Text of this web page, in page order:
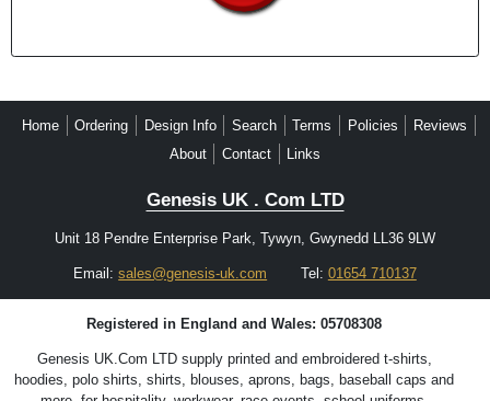
Home Ordering Design Info Search Terms Policies
Reviews
About
Contact Links
Genesis UK . Com LTD
Unit 18 Pendre Enterprise Park, Tywyn, Gwynedd LL36 9LW
Email:sales@genesis-uk.com Tel: 01654 710137
Registered in England and Wales: 05708308
Genesis UK.Com LTD supply printed and embroidered t-shirts,
hoodies, polo shirts, shirts, blouses, aprons, bags, baseball caps and